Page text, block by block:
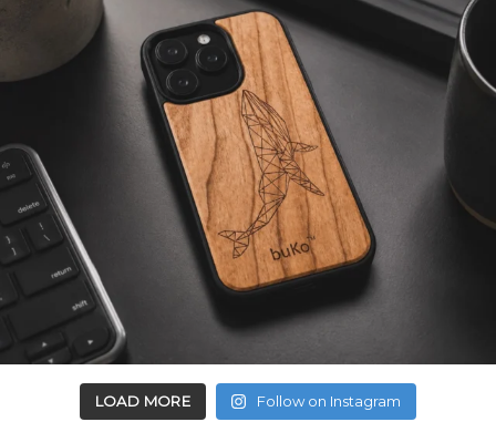
LOAD MORE Follow on Instagram